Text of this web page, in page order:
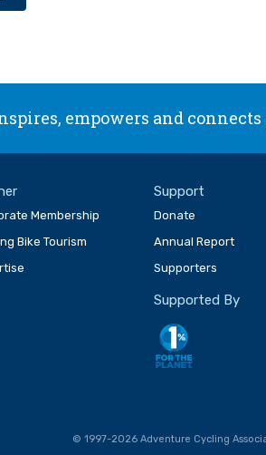
empowers and
Membership
Bike Tourism
Support
Donate
Annual Report
Supporters
Supported By
© 1997-2026 Adventure Cycling